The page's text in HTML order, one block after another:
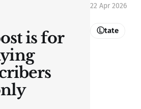
is for
22 Apr 2026
Ⓛtate